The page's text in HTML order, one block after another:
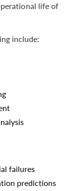
life of
include:
failures
predictions